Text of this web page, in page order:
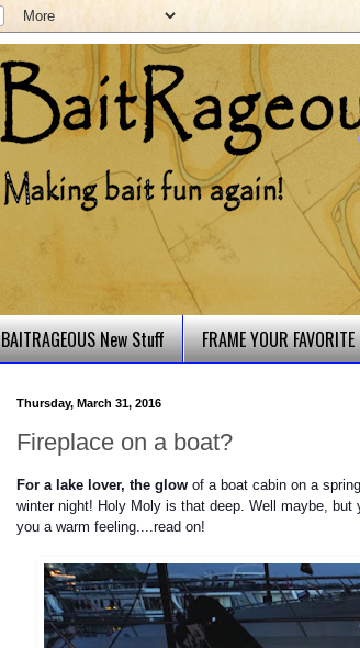
BAITRAGEOUS New Stuff FRAME YOUR FAVORITE
Thursday, March 31, 2016
Fireplace on a boat?
For a lake lover, the glow of a boat cabin on a
winter night! Holy Moly is that deep. Well maybe,
you a warm feeling....read on!